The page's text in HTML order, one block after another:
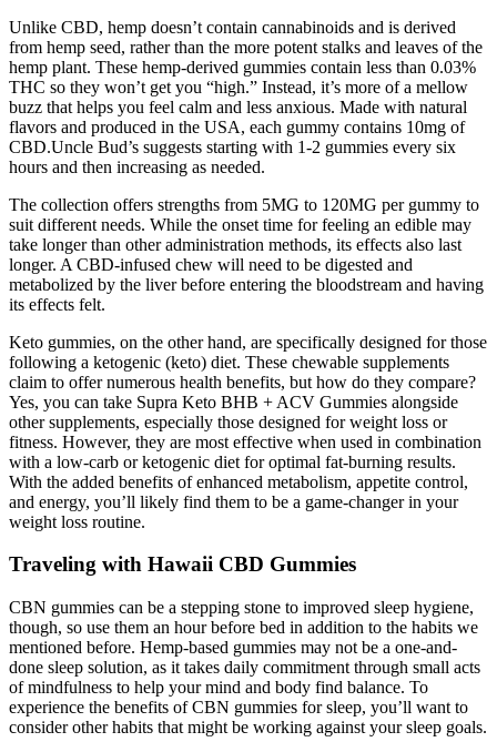
Unlike CBD, hemp doesn’t contain cannabinoids and is derived
from hemp seed, rather than the more potent stalks and leaves of the
hemp plant. These hemp-derived gummies contain less than 0.03%
THC so they won’t get you “high.” Instead, it’s more of a mellow
buzz that helps you feel calm and less anxious. Made with natural
flavors and produced in the USA, each gummy contains 10mg of
CBD.Uncle Bud’s suggests starting with 1-2 gummies every six
hours and then increasing as needed.
The collection offers strengths from 5MG to 120MG per gummy to
suit different needs. While the onset time for feeling an edible may
take longer than other administration methods, its effects also last
longer. A CBD-infused chew will need to be digested and
metabolized by the liver before entering the bloodstream and having
its effects felt.
Keto gummies, on the other hand, are specifically designed for those
following a ketogenic (keto) diet. These chewable supplements
claim to offer numerous health benefits, but how do they compare?
Yes, you can take Supra Keto BHB + ACV Gummies alongside
other supplements, especially those designed for weight loss or
fitness. However, they are most effective when used in combination
with a low-carb or ketogenic diet for optimal fat-burning results.
With the added benefits of enhanced metabolism, appetite control,
and energy, you’ll likely find them to be a game-changer in your
weight loss routine.
Traveling with Hawaii CBD Gummies
CBN gummies can be a stepping stone to improved sleep hygiene,
though, so use them an hour before bed in addition to the habits we
mentioned before. Hemp-based gummies may not be a one-and-
done sleep solution, as it takes daily commitment through small acts
of mindfulness to help your mind and body find balance. To
experience the benefits of CBN gummies for sleep, you’ll want to
consider other habits that might be working against your sleep goals.